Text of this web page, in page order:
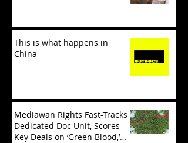
This is what happens in
China
Mediawan Rights Fast-Tracks
Dedicated Doc Unit, Scores
Key Deals on ‘Green Blood,’